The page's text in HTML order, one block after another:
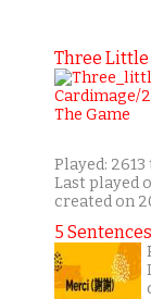
Three Little
Played:
Last played
created on
5